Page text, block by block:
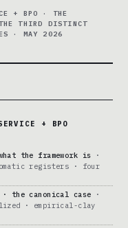
+ BPO · THE
THIRD DISTINCT
· MAY 2026
+ BPO
the framework is ·
registers · four
the canonical case ·
· empirical-clay